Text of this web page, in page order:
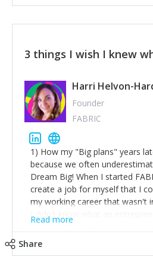
3 things I wish I knew
Harri Helvon-
Founder
FABRIC
1) How my "Big plans" years
because we often
Dream Big! When I started
create a job for myself that I
my working career that wasn't
I didn't know what an
trying to find a way to have a
Read more
Share